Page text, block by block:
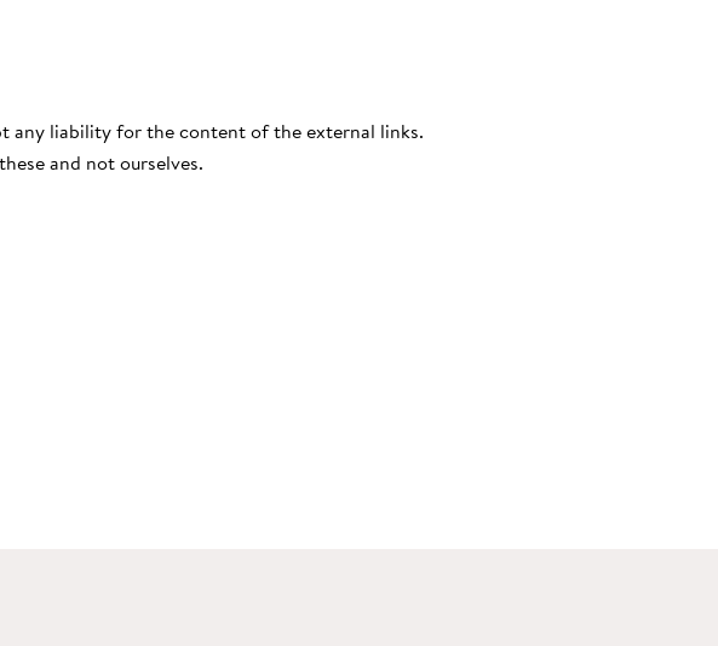
any liability for the content of the external links.
and not ourselves.